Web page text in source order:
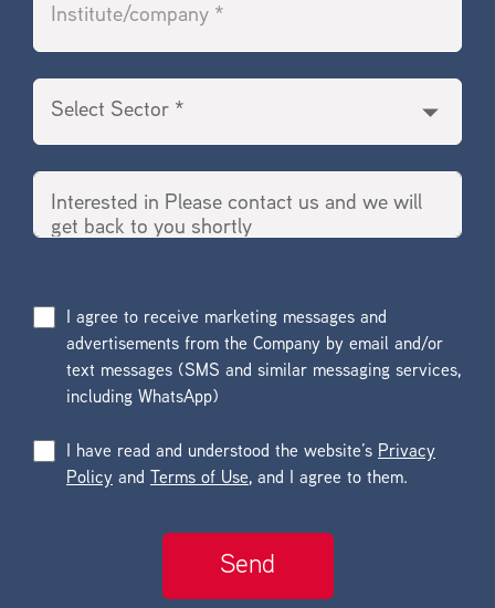
I agree to receive marketing messages and
advertisements from the Company by email and/or
text messages (SMS and similar messaging services,
including WhatsApp)
I have read and understood the website’s Privacy
Policy and Terms of Use, and I agree to them.